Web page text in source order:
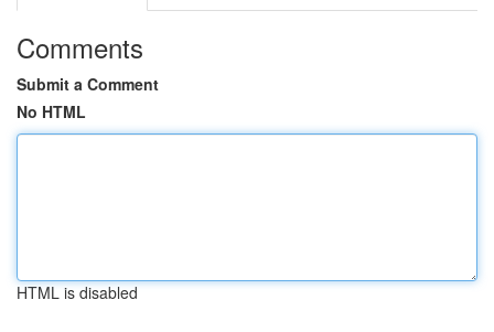
Comments
Submit a Comment
No HTML
HTML is disabled